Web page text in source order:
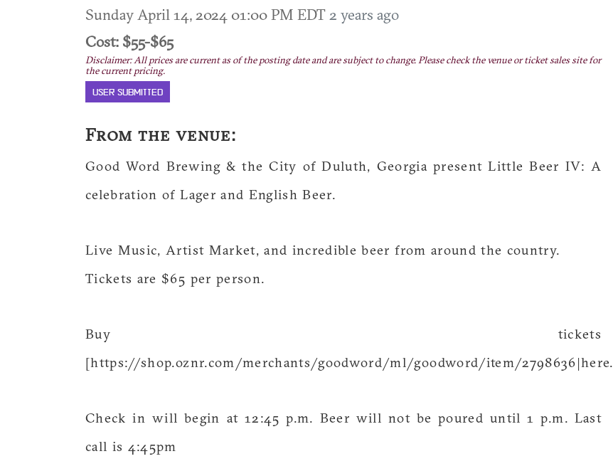
Sunday April 14, 2024 01:00 PM EDT 2 years ago
Cost: $55-$65
Disclaimer: All prices are current as of the posting date and are subject to change. Please check the venue or ticket sales site for
the current pricing.
USER SUBMITTED
From the venue:
Good Word Brewing & the City of Duluth, Georgia present Little Beer IV: A
celebration of Lager and English Beer.
Live Music, Artist Market, and incredible beer from around the country.
Tickets are $65 per person.
Buy tickets
[https://shop.oznr.com/merchants/goodword/ml/goodword/item/2798636|here.
Check in will begin at 12:45 p.m. Beer will not be poured until 1 p.m. Last
call is 4:45pm